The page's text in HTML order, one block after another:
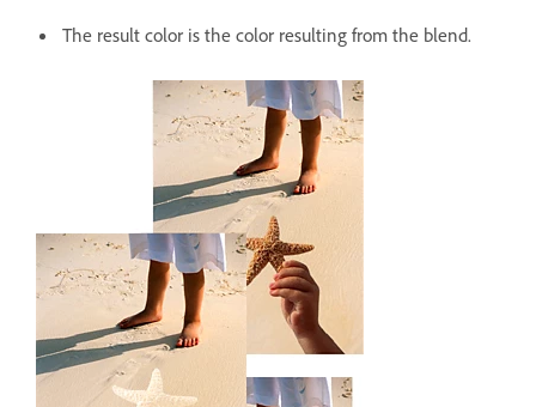
The result color is the color resulting from the blend.